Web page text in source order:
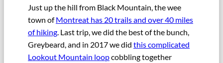
Just up the hill from Black Mountain, the wee
town ofMontreat has 20 trails and over 40 miles
of hiking. Last trip, we did the best of the bunch,
Greybeard, and in 2017 we did this complicated
Lookout Mountain loopcobbling together